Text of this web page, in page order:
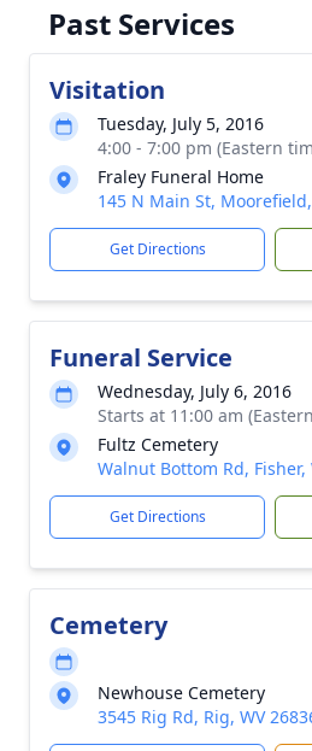
Past Services
Visitation
Tuesday, July 5, 2016
4:00 - 7:00 pm (Eastern
Fraley Funeral Home
145 N Main St,
Get Directions
Funeral Service
Wednesday, July 6, 2016
Starts at 11:00 am
Fultz Cemetery
Walnut Bottom Rd, Fisher,
Get Directions
Cemetery
Newhouse Cemetery
3545 Rig Rd, Rig, WV